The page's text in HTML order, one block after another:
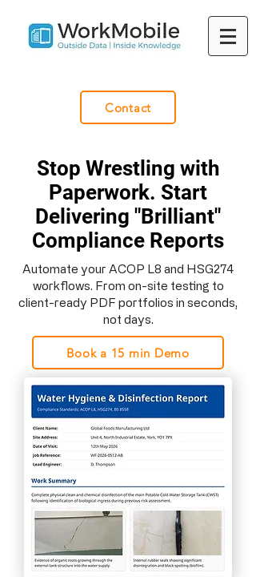
Contact
Stop Wrestling with
Paperwork. Start
Delivering "Brilliant"
Compliance Reports
Automate your ACOP L8 and HSG274
workflows. From on-site testing to
client-ready PDF portfolios in seconds,
not days.
Book a 15 min Demo